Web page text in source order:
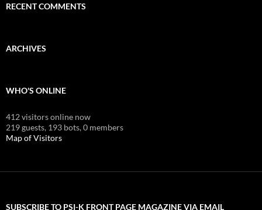
RECENT COMMENTS
ARCHIVES
WHO'S ONLINE
412 visitors online now
219 guests, 193 bots,0 members
Map of Visitors
SUBSCRIBE TO PSI-K FRONT PAGE MAGAZINE VIA EMAIL